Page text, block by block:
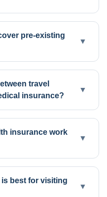
pre-existing
▼
travel
insurance?
▼
insurance work
▼
best for visiting
▼